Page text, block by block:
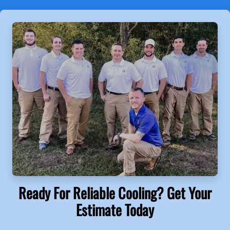
Ready For Reliable Cooling? Get Your
Estimate Today